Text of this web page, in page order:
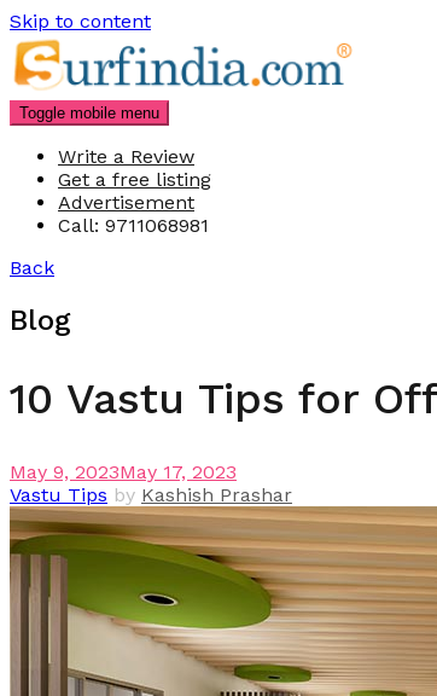
Skip to content
Toggle mobile menu
Write a Review
Get a free listing
Advertisement
Call: 9711068981
Back
Blog
10 Vastu Tips for
May 9, 2023May 17, 2023
Vastu Tips by Kashish Prashar